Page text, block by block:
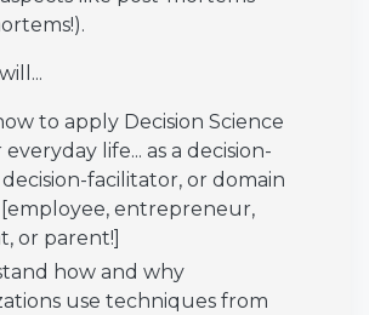
to apply Decision Science
life... as a decision-
facilitator, or domain
entrepreneur,
or parent!]
how and why
use techniques from